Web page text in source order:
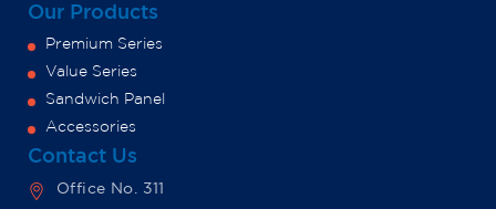
Our Products
Premium Series
Value Series
Sandwich Panel
Accessories
Contact Us
Office No. 311